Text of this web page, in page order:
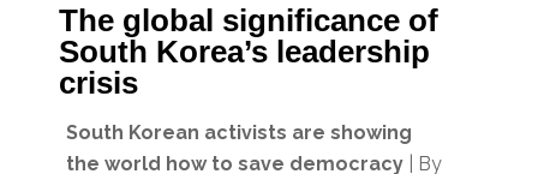
The global significance of
South Korea’s leadership
crisis
South Korean activists are showing
the world how to save democracy | By